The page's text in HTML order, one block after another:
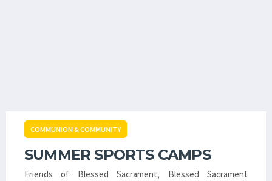
COMMUNION & COMMUNITY
SUMMER SPORTS CAMPS
Friends of Blessed Sacrament, Blessed Sacrament